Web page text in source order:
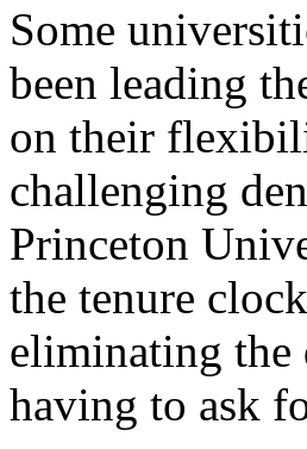
Some
been leading
on their
challenging
Princeton
the tenure
eliminating the
having to ask